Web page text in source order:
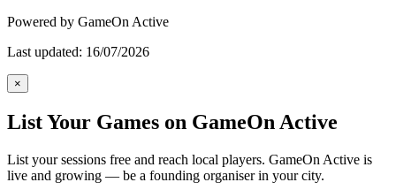
Powered by GameOn Active
Last updated: 16/07/2026
×
List Your Games on GameOn Active
List your sessions free and reach local players. GameOn Active is
live and growing — be a founding organiser in your city.